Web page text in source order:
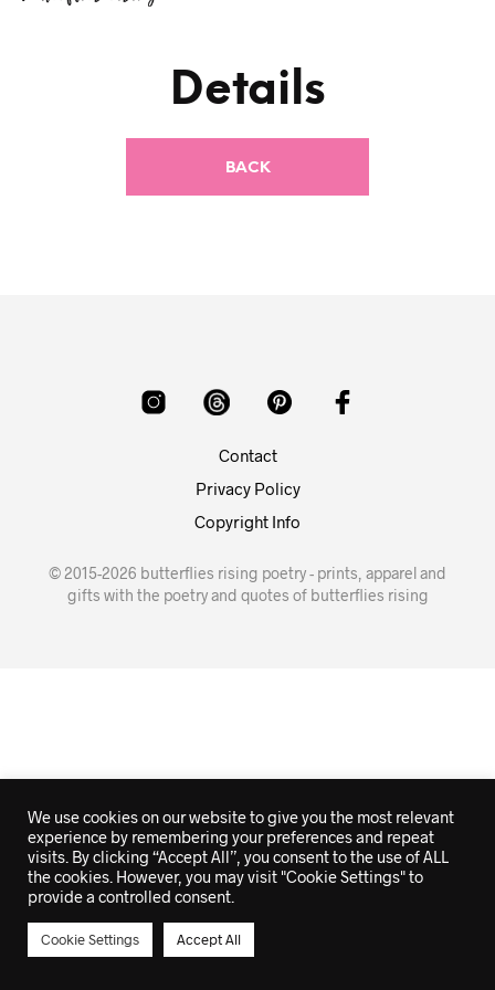
Details
Contact
Privacy Policy
Copyright Info
© 2015-2026 butterflies rising poetry - prints, apparel and
gifts with the poetry and quotes of butterflies rising
We use cookies on our website to give you the most relevant
experience by remembering your preferences and repeat
visits. By clicking “Accept All”, you consent to the use of ALL
the cookies. However, you may visit "Cookie Settings" to
provide a controlled consent.
Cookie Settings Accept All